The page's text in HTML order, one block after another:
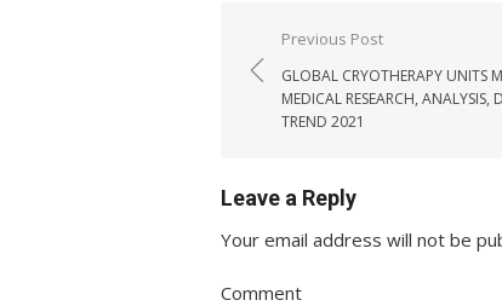
Post navigation
Previous Post
GLOBAL CRYOTHERAPY UNITS
MEDICAL RESEARCH, ANALYSIS,
TREND 2021
Leave a Reply
Your email address will not be
Comment